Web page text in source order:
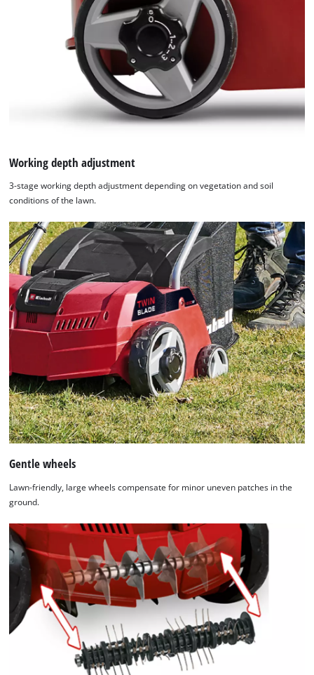
Working depth adjustment
3-stage working depth adjustment depending on vegetation and soil
conditions of the lawn.
Gentle wheels
Lawn-friendly, large wheels compensate for minor uneven patches in the
ground.